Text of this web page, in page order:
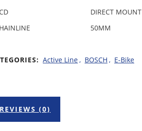
DIRECT MOUNT
50MM
Active Line, BOSCH , E-Bike
REVIEWS (0)